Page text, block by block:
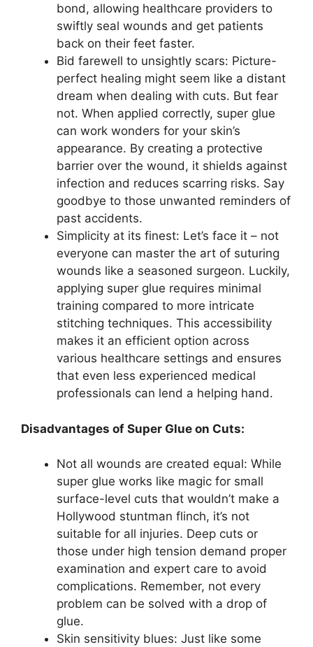
bond, allowing healthcare providers to
swiftly seal wounds and get patients
back on their feet faster.
Bid farewell to unsightly scars: Picture-
perfect healing might seem like a distant
dream when dealing with cuts. But fear
not. When applied correctly, super glue
can work wonders for your skin’s
appearance. By creating a protective
barrier over the wound, it shields against
infection and reduces scarring risks. Say
goodbye to those unwanted reminders of
past accidents.
Simplicity at its finest: Let’s face it – not
everyone can master the art of suturing
wounds like a seasoned surgeon. Luckily,
applying super glue requires minimal
training compared to more intricate
stitching techniques. This accessibility
makes it an efficient option across
various healthcare settings and ensures
that even less experienced medical
professionals can lend a helping hand.
Disadvantages of Super Glue on Cuts:
Not all wounds are created equal: While
super glue works like magic for small
surface-level cuts that wouldn’t make a
Hollywood stuntman flinch, it’s not
suitable for all injuries. Deep cuts or
those under high tension demand proper
examination and expert care to avoid
complications. Remember, not every
problem can be solved with a drop of
glue.
Skin sensitivity blues: Just like some